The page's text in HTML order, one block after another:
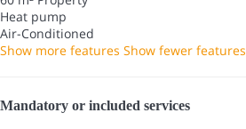
Heat pump
Air-Conditioned
Show more features Show fewer features
Mandatory or included services